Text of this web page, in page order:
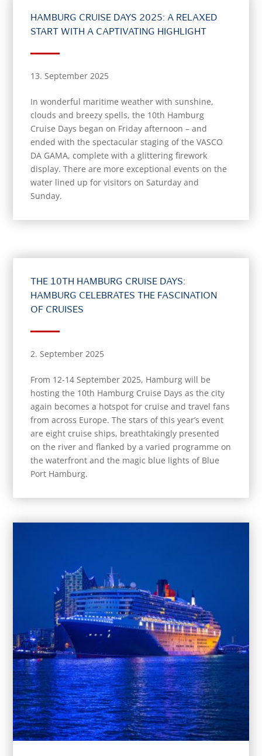
HAMBURG CRUISE DAYS 2025: A RELAXED
START WITH A CAPTIVATING HIGHLIGHT
13. September 2025
In wonderful maritime weather with sunshine,
clouds and breezy spells, the 10th Hamburg
Cruise Days began on Friday afternoon – and
ended with the spectacular staging of the VASCO
DA GAMA, complete with a glittering firework
display. There are more exceptional events on the
water lined up for visitors on Saturday and
Sunday.
THE 10TH HAMBURG CRUISE DAYS:
HAMBURG CELEBRATES THE FASCINATION
OF CRUISES
2. September 2025
From 12-14 September 2025, Hamburg will be
hosting the 10th Hamburg Cruise Days as the city
again becomes a hotspot for cruise and travel fans
from across Europe. The stars of this year’s event
are eight cruise ships, breathtakingly presented
on the river and flanked by a varied programme on
the waterfront and the magic blue lights of Blue
Port Hamburg.